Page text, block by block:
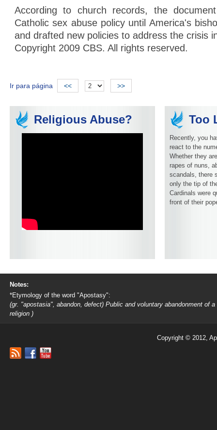
According to church records, the
Catholic sex abuse policy until America's
and drafted new policies to address the crisis
Copyright 2009 CBS. All rights reserved.
Ir para página << >>
Religious Abuse? Too
Recently, you
react to the
Whether they
rapes of nuns,
scandals, there
only the tip of
Cardinals were
front of their
Notes:
*Etymology of the word "Apostasy":
(gr. "apostasia", abandon, defect) Public and voluntary abandonment of a
religion )
Copyright © 2012,